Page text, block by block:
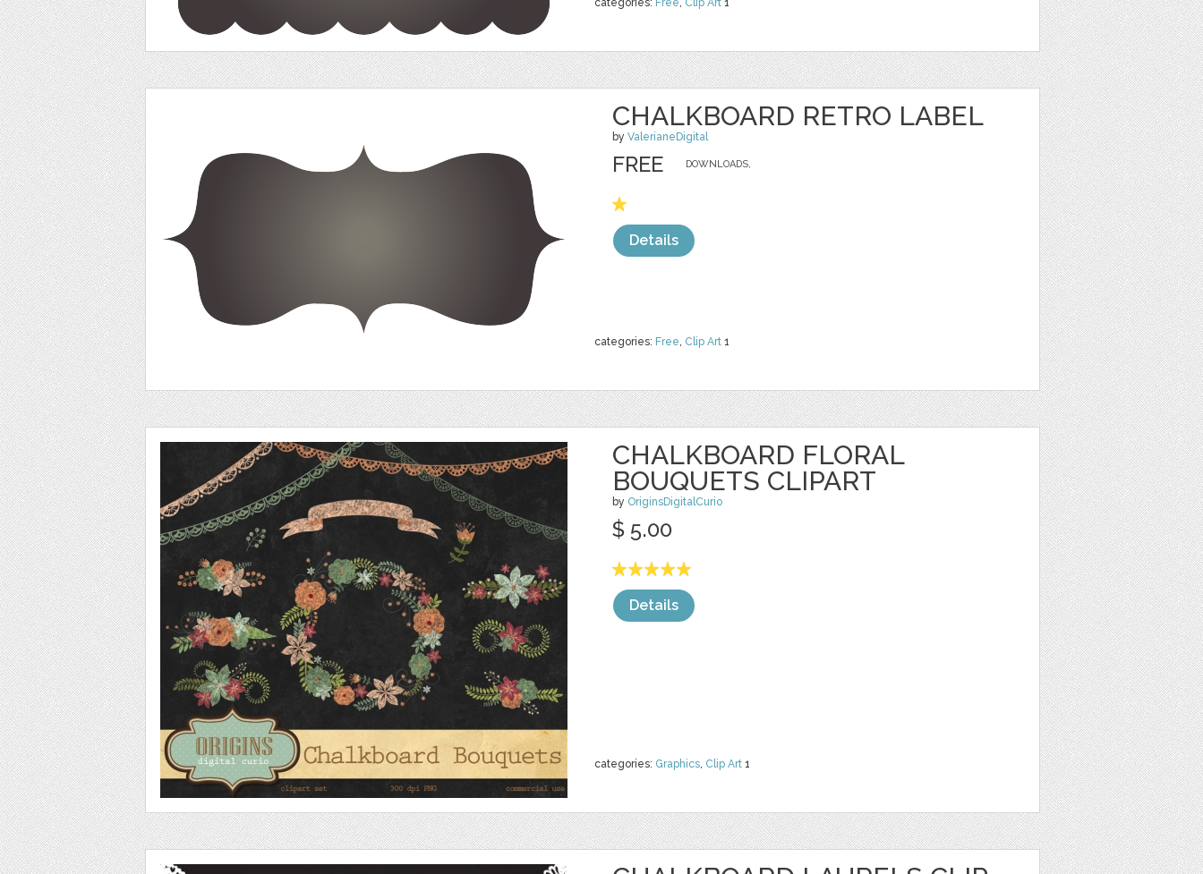
categories: Free, Clip Art 1
CHALKBOARD RETRO LABEL
by ValerianeDigital
categories: Free, Clip Art 1
DOWNLOADS,
FREE
Details
CHALKBOARD FLORAL
BOUQUETS CLIPART
by OriginsDigitalCurio
categories: Graphics, Clip Art 1
$ 5.00
Details